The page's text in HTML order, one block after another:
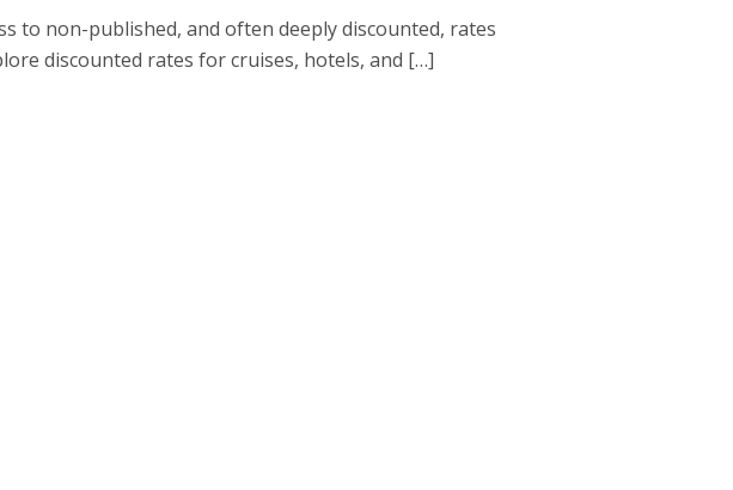
to non-published, and often deeply discounted, rates
discounted rates for cruises, hotels, and […]